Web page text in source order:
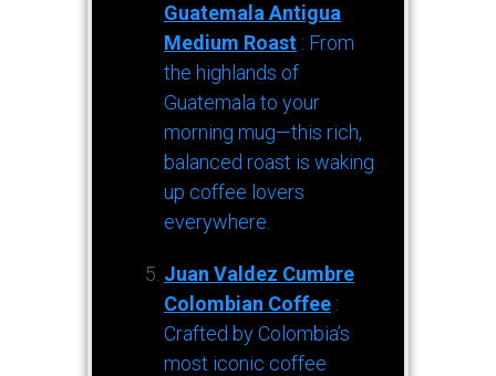
Guatemala Antigua
Medium Roast : From
the highlands of
Guatemala to your
morning mug—this rich,
balanced roast is waking
up coffee lovers
everywhere.
Juan Valdez Cumbre
Colombian Coffee :
Crafted by Colombia’s
most iconic coffee